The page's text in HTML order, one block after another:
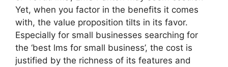
Yet, when you factor in the benefits it comes
with, the value proposition tilts in its favor.
Especially for small businesses searching for
the ‘best lms for small business’, the cost is
justified by the richness of its features and